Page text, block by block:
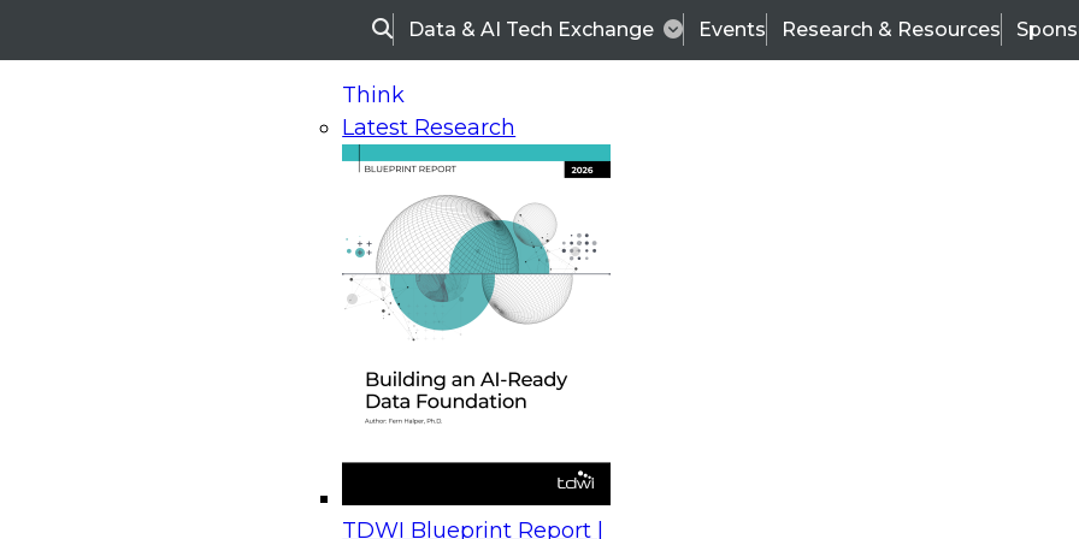
SearchData & AI Tech Exchange Events Research & Resources
Think
Latest Research
TDWI Blueprint Report |
On-Demand Webinars
Upcoming Webinars
Beyond the Contact Center: Turning Every Interaction into